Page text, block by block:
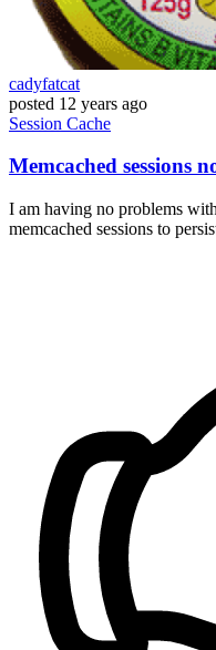
cadyfatcat
posted 12 years ago
Session Cache
Memcached sessions
I am having no problems
memcached sessions to